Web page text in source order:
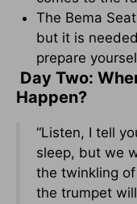
The Bema
but it is
prepare
Day Two:
Happen?
“Listen, I tell
sleep, but we
the twinkling
the trumpet